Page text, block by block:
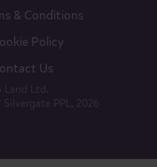
& Conditions
Policy
Us